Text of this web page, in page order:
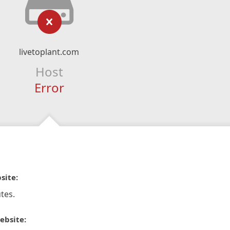
livetoplant.com
Host
Error